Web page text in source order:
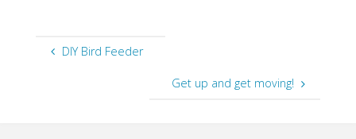
DIY Bird Feeder
Get up and get moving!